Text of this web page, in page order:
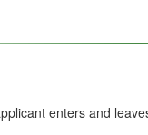
enters and